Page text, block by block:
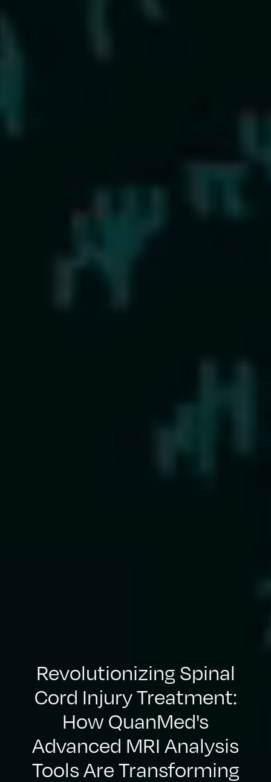
Revolutionizing Spinal
Cord Injury Treatment:
How QuanMed's
Advanced MRI Analysis
Tools Are Transforming